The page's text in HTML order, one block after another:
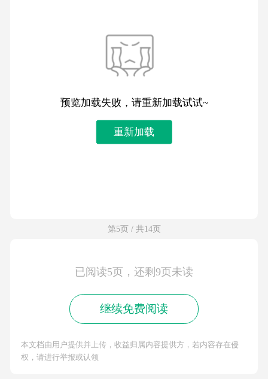
预览加载失败，请重新加载试试~
重新加载
第5页 / 共14页
已阅读5页，还剩9页未读
继续免费阅读
本文档由用户提供并上传，收益归属内容提供方，若内容存在侵
权，请进行举报或认领